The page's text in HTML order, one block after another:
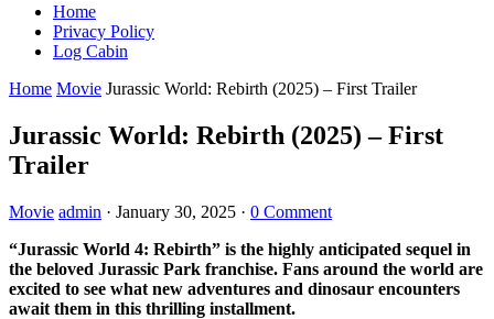
Home
Privacy Policy
Log Cabin
Home Movie Jurassic World: Rebirth (2025) – First Trailer
Jurassic World: Rebirth (2025) – First
Trailer
Movie admin · January 30, 2025 · 0 Comment
“Jurassic World 4: Rebirth” is the highly anticipated sequel in
the beloved Jurassic Park franchise. Fans around the world are
excited to see what new adventures and dinosaur encounters
await them in this thrilling installment.